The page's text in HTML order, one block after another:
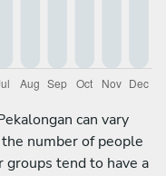
can vary
number of people
groups tend to have a